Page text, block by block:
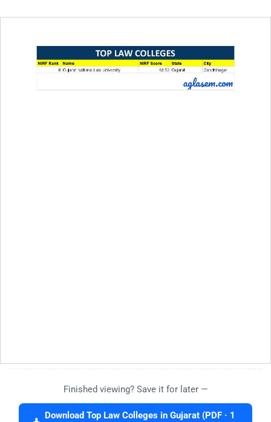
Finished viewing? Save it for later —
Download Top Law Colleges in Gujarat (PDF · 1